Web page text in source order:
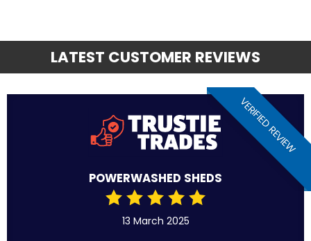
LATEST CUSTOMER REVIEWS
VERIFIED REVIEW
POWERWASHED SHEDS
13 March 2025